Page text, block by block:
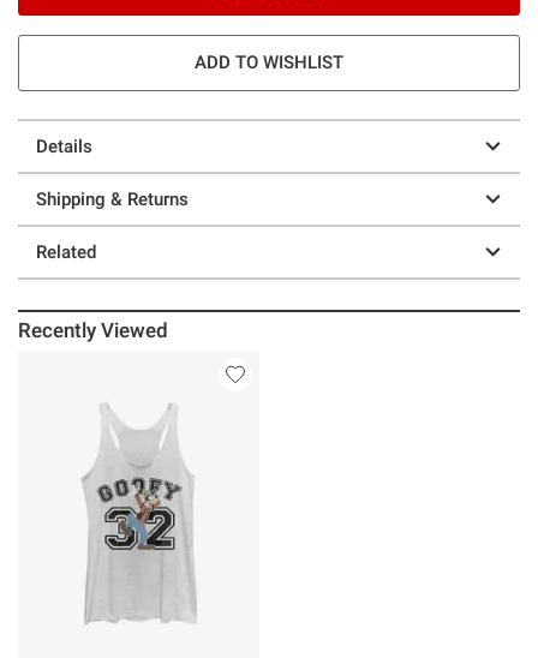
ADD TO WISHLIST
Details
Shipping & Returns
Related
Recently Viewed